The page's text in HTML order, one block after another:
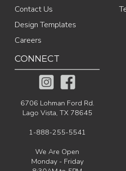
Contact Us
Design Templates
Careers
CONNECT
6706 Lohman Ford Rd.
Lago Vista, TX 78645
1-888-255-5541
We Are Open
Monday - Friday